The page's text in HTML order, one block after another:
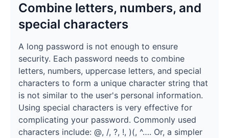
Combine letters, numbers, and
special characters
A long password is not enough to ensure
security. Each password needs to combine
letters, numbers, uppercase letters, and special
characters to form a unique character string that
is not similar to the user's personal information.
Using special characters is very effective for
complicating your password. Commonly used
characters include: @, /, ?, !, )(, ^…. Or, a simpler